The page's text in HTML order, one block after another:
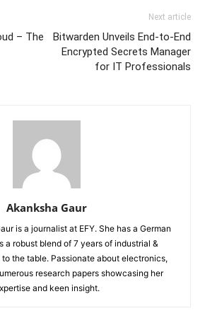
– The
Next article
Bitwarden Unveils End-to-End
Encrypted Secrets Manager
for IT Professionals
Akanksha Gaur
is a journalist at EFY. She has a German
a robust blend of 7 years of industrial &
the table. Passionate about electronics,
research papers showcasing her
and keen insight.